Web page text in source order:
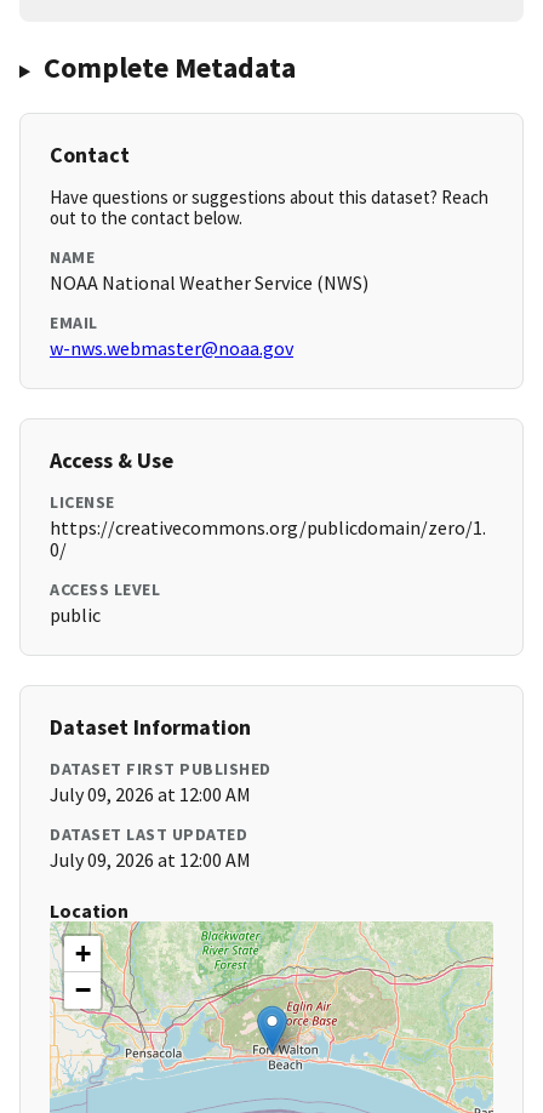
Complete Metadata
Contact
Have questions or suggestions about this dataset? Reach
out to the contact below.
NAME
NOAA National Weather Service (NWS)
EMAIL
w-nws.webmaster@noaa.gov
Access & Use
LICENSE
https://creativecommons.org/publicdomain/zero/1.
0/
ACCESS LEVEL
public
Dataset Information
DATASET FIRST PUBLISHED
July 09, 2026 at 12:00 AM
DATASET LAST UPDATED
July 09, 2026 at 12:00 AM
Location
+
−